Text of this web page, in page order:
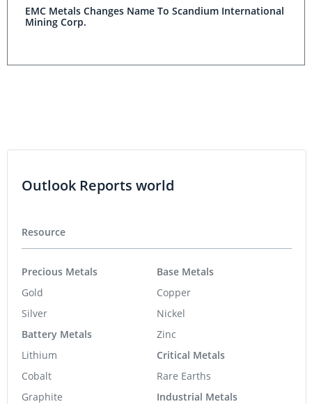
EMC Metals Changes Name To Scandium International
Mining Corp.
Outlook Reports world
Resource
Precious Metals
Gold
Silver
Battery Metals
Lithium
Cobalt
Graphite
Base Metals
Copper
Nickel
Zinc
Critical Metals
Rare Earths
Industrial Metals